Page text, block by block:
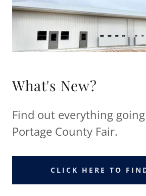
What's New?
Find out everything
Portage County Fair.
CLICK HERE TO